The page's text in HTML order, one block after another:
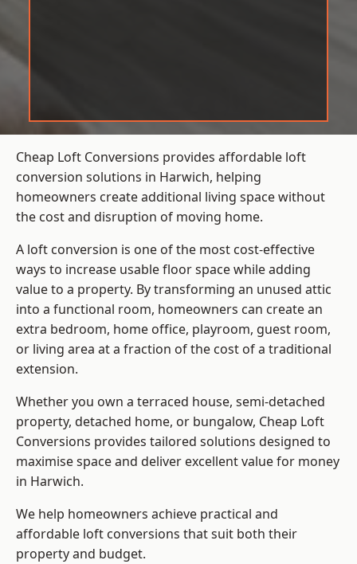
Cheap Loft Conversions provides affordable loft
conversion solutions in Harwich, helping
homeowners create additional living space without
the cost and disruption of moving home.
A loft conversion is one of the most cost-effective
ways to increase usable floor space while adding
value to a property. By transforming an unused attic
into a functional room, homeowners can create an
extra bedroom, home office, playroom, guest room,
or living area at a fraction of the cost of a traditional
extension.
Whether you own a terraced house, semi-detached
property, detached home, or bungalow, Cheap Loft
Conversions provides tailored solutions designed to
maximise space and deliver excellent value for money
in Harwich.
We help homeowners achieve practical and
affordable loft conversions that suit both their
property and budget.